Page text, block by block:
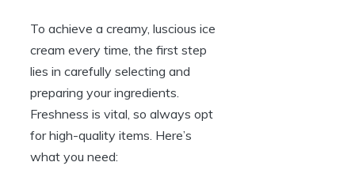
To achieve a creamy, luscious ice
cream every time, the first step
lies in carefully selecting and
preparing your ingredients.
Freshness is vital, so always opt
for high-quality items. Here’s
what you need: